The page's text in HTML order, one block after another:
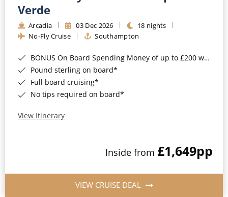
Barbados
Japan
Canary Islands
Morocco
British Isles and Northern Europe
Western Mediterranean and Iberia
Cruise & Rail
Northern Lights Cruises
Honeymoon Cruises
New to Cruising
Verde
Arcadia 03 Dec 2026
18 nights
No-Fly Cruise
Southampton
BONUS On Board Spending Money of up to £200 when you book by 8pm 25th August 2026*
Pound sterling on board*
Full board cruising*
No tips required on board*
View Itinerary
Inside from £1,649pp
VIEW CRUISE DEAL